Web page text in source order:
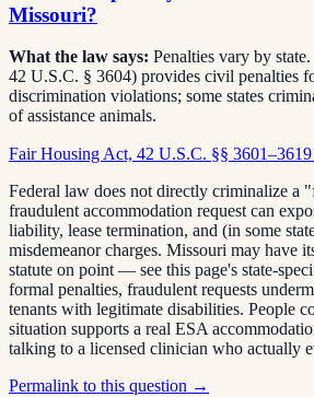
Missouri?
What the law says: Penalties vary by
42 U.S.C. § 3604) provides civil penalties
discrimination violations; some states
of assistance animals.
Fair Housing Act, 42 U.S.C. §§ 3601–3619
Federal law does not directly criminalize a
fraudulent accommodation request can
liability, lease termination, and (in some
misdemeanor charges. Missouri may have
statute on point — see this page's state-
formal penalties, fraudulent requests
tenants with legitimate disabilities. People
situation supports a real ESA
talking to a licensed clinician who actually
Permalink to this question →